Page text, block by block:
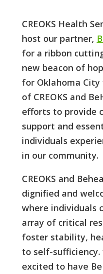
CREOKS Health
host our partner,
for a ribbon
new beacon of
for Oklahoma
of CREOKS and
efforts to provide
support and
individuals
in our community.
CREOKS and
dignified and
where individuals
array of critical
foster stability,
to self-sufficiency.
excited to have